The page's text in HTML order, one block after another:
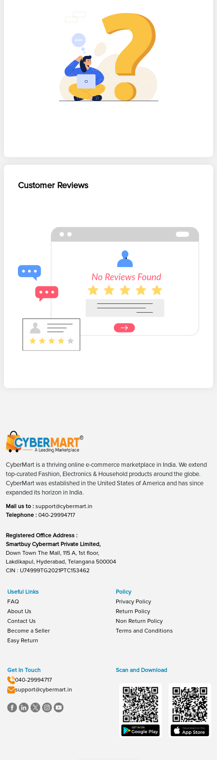
Customer Reviews
CyberMart is a thriving online e-commerce marketplace in India. We extend
top-curated Fashion, Electronics & Household products around the globe.
CyberMart was established in the United States of America and has since
expanded its horizon in India.
Mail us to : support@cybermart.in
Telephone : 040-29994717
Registered Office Address :
Smartbuy Cybermart Private Limited,
Down Town The Mall, 115 A, 1st floor,
Lakdikapul, Hyderabad, Telangana 500004
CIN : U74999TG2021PTC153462
Useful Links
FAQ
About Us
Contact Us
Become a Seller
Easy Return
Policy
Privacy Policy
Return Policy
Non Return Policy
Terms and Conditions
Get In Touch
040-29994717
support@cybermart.in
Scan and Download